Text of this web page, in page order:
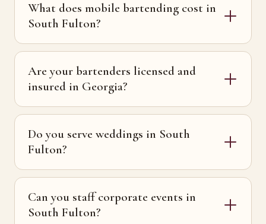
What does mobile bartending cost in
South Fulton?
Are your bartenders licensed and
insured in Georgia?
Do you serve weddings in South
Fulton?
Can you staff corporate events in
South Fulton?